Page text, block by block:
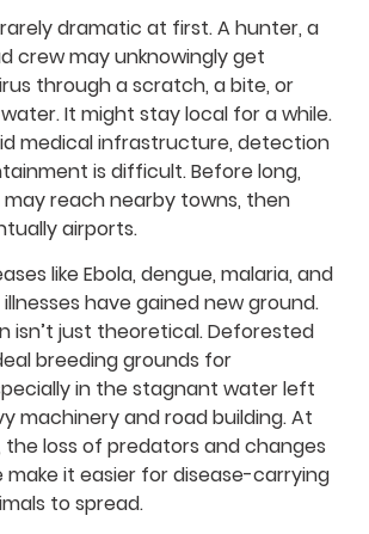
dramatic at first. A hunter, a
crew may unknowingly get
through a scratch, a bite, or
It might stay local for a while.
medical infrastructure, detection
is difficult. Before long,
reach nearby towns, then
airports.
like Ebola, dengue, malaria, and
have gained new ground.
isn’t just theoretical. Deforested
breeding grounds for
in the stagnant water left
machinery and road building. At
loss of predators and changes
it easier for disease-carrying
to spread.